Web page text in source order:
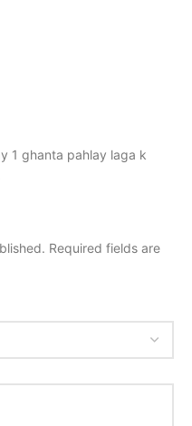
1 ghanta pahlay laga k
Required fields are